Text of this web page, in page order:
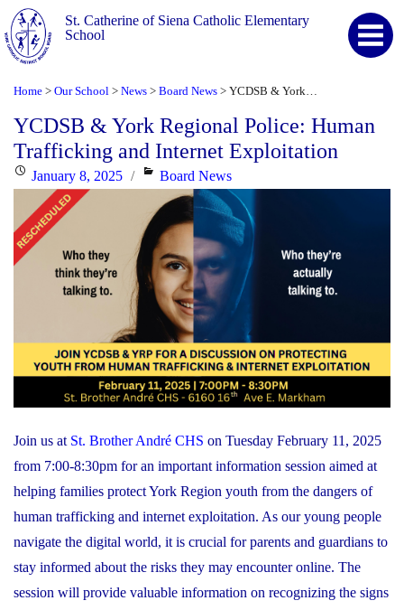
St. Catherine of Siena Catholic Elementary
School
Home > Our School > News > Board News >
YCDSB & York Regional Police: Human
Trafficking and Internet Exploitation
PostedJanuary 8, 2025 Categories
Board News
Join us at St. Brother André CHS on Tuesday February 11, 2025
from 7:00-8:30pm for an important information session aimed at
helping families protect York Region youth from the dangers of
human trafficking and internet exploitation. As our young people
navigate the digital world, it is crucial for parents and guardians to
stay informed about the risks they may encounter online. The
session will provide valuable information on recognizing the signs